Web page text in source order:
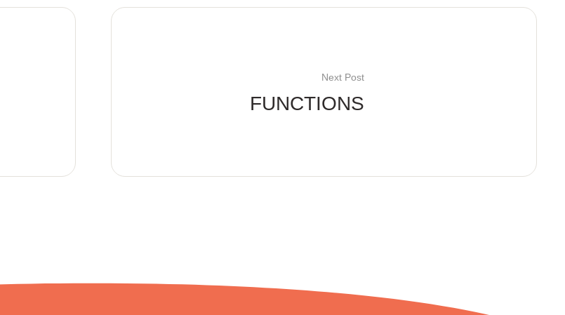
Next Post
FUNCTIONS